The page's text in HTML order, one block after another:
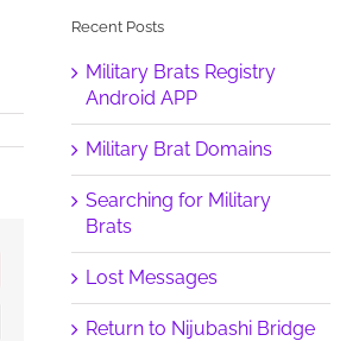
Recent Posts
Military Brats Registry
Android APP
Military Brat Domains
Searching for Military
Brats
Lost Messages
Return to Nijubashi Bridge